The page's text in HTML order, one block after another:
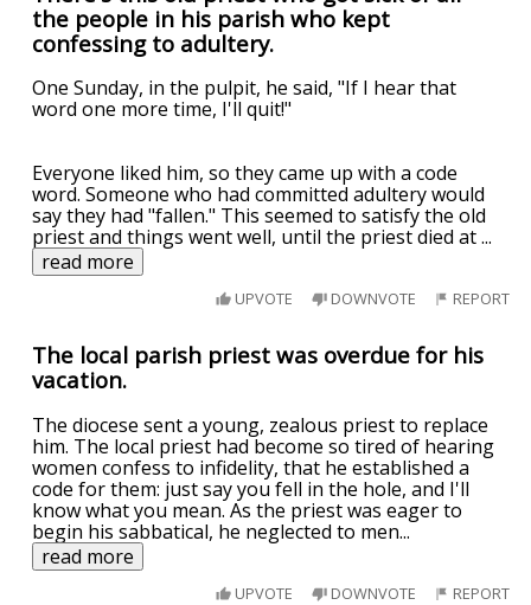
the people in his parish who kept
confessing to adultery.
One Sunday, in the pulpit, he said, "If I hear that
word one more time, I'll quit!"
Everyone liked him, so they came up with a code
word. Someone who had committed adultery would
say they had "fallen." This seemed to satisfy the old
priest and things went well, until the priest died at...
read more
UPVOTE DOWNVOTE REPORT
The local parish priest was overdue for his
vacation.
The diocese sent a young, zealous priest to replace
him. The local priest had become so tired of hearing
women confess to infidelity, that he established a
code for them: just say you fell in the hole, and I'll
know what you mean. As the priest was eager to
begin his sabbatical, he neglected to men...
read more
UPVOTE DOWNVOTE REPORT